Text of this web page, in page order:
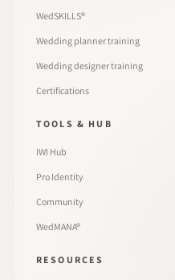
WedSKILLS®
Wedding planner training
Wedding designer training
Certifications
TOOLS & HUB
IWI Hub
Pro Identity
Community
WedMANA®
RESOURCES